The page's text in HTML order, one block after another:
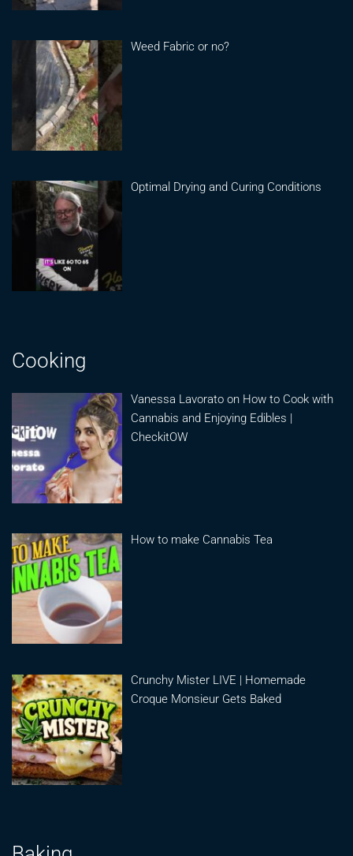
Weed Fabric or no?
Optimal Drying and Curing Conditions
Cooking
Vanessa Lavorato on How to Cook with
Cannabis and Enjoying Edibles |
CheckitOW
How to make Cannabis Tea
Crunchy Mister LIVE | Homemade
Croque Monsieur Gets Baked